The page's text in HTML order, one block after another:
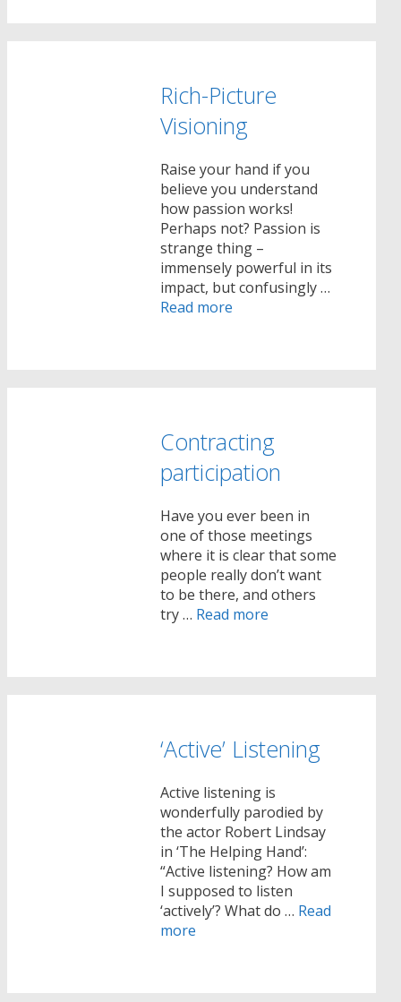
Rich-Picture
Visioning
Raise your hand if you
believe you understand
how passion works!
Perhaps not? Passion is
strange thing –
immensely powerful in its
impact, but confusingly …
Read more
Contracting
participation
Have you ever been in
one of those meetings
where it is clear that some
people really don’t want
to be there, and others
try … Read more
‘Active’ Listening
Active listening is
wonderfully parodied by
the actor Robert Lindsay
in ‘The Helping Hand’:
“Active listening? How am
I supposed to listen
‘actively’? What do … Read
more